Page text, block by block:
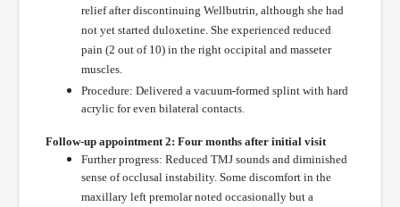
relief after discontinuing Wellbutrin, although she had
not yet started duloxetine. She experienced reduced
pain (2 out of 10) in the right occipital and masseter
muscles.
Procedure: Delivered a vacuum-formed splint with hard
acrylic for even bilateral contacts.
Follow-up appointment 2: Four months after initial visit
Further progress: Reduced TMJ sounds and diminished
sense of occlusal instability. Some discomfort in the
maxillary left premolar noted occasionally but a